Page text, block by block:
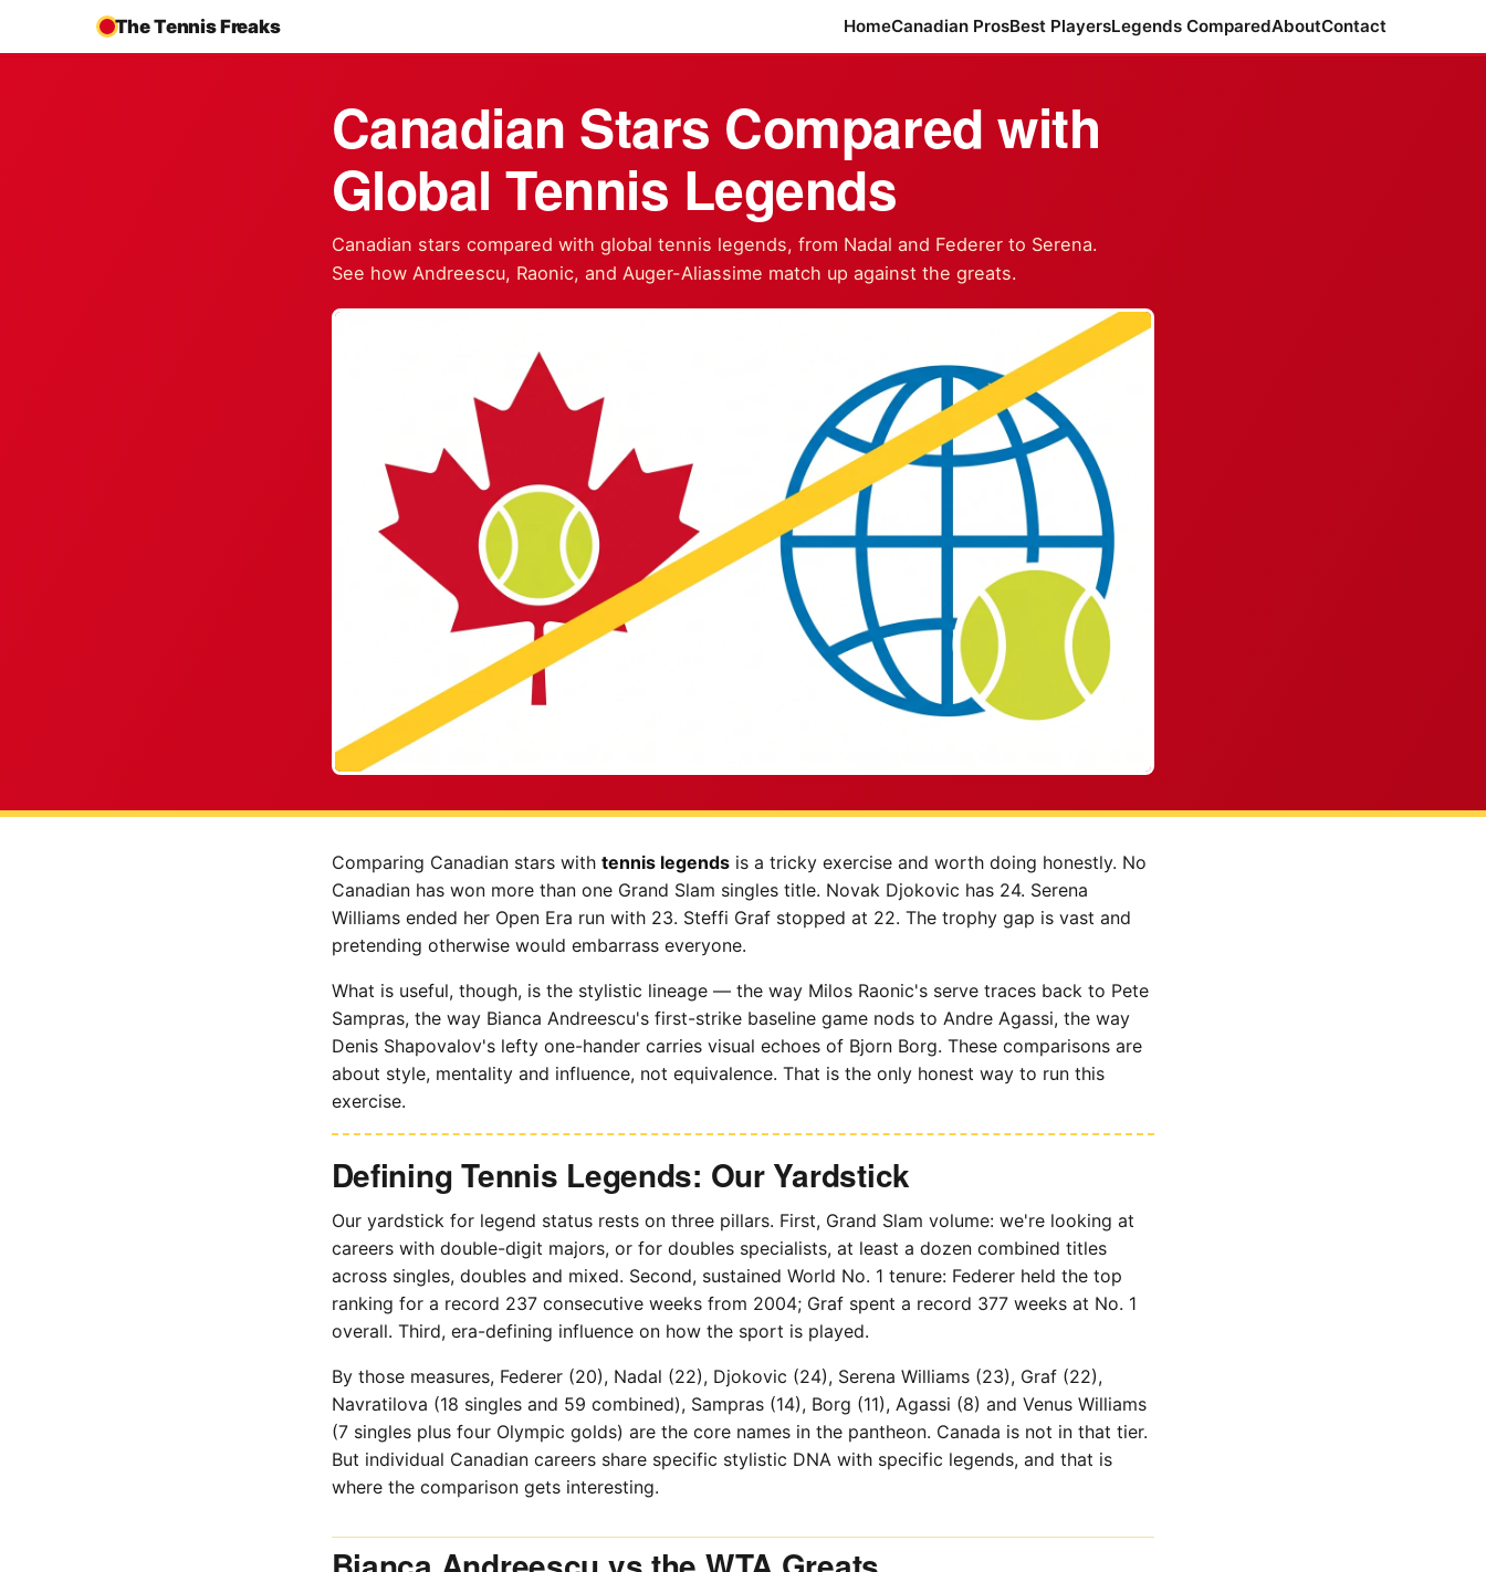
The Tennis Freaks HomeCanadian ProsBest PlayersLegends ComparedAboutContact
Canadian Stars Compared with
Global Tennis Legends
Canadian stars compared with global tennis legends, from Nadal and Federer to Serena.
See how Andreescu, Raonic, and Auger-Aliassime match up against the greats.
Comparing Canadian stars with tennis legendsis a tricky exercise and worth doing honestly. No
Canadian has won more than one Grand Slam singles title. Novak Djokovic has 24. Serena
Williams ended her Open Era run with 23. Steffi Graf stopped at 22. The trophy gap is vast and
pretending otherwise would embarrass everyone.
What is useful, though, is the stylistic lineage — the way Milos Raonic's serve traces back to Pete
Sampras, the way Bianca Andreescu's first-strike baseline game nods to Andre Agassi, the way
Denis Shapovalov's lefty one-hander carries visual echoes of Bjorn Borg. These comparisons are
about style, mentality and influence, not equivalence. That is the only honest way to run this
exercise.
Defining Tennis Legends: Our Yardstick
Our yardstick for legend status rests on three pillars. First, Grand Slam volume: we're looking at
careers with double-digit majors, or for doubles specialists, at least a dozen combined titles
across singles, doubles and mixed. Second, sustained World No. 1 tenure: Federer held the top
ranking for a record 237 consecutive weeks from 2004; Graf spent a record 377 weeks at No. 1
overall. Third, era-defining influence on how the sport is played.
By those measures, Federer (20), Nadal (22), Djokovic (24), Serena Williams (23), Graf (22),
Navratilova (18 singles and 59 combined), Sampras (14), Borg (11), Agassi (8) and Venus Williams
(7 singles plus four Olympic golds) are the core names in the pantheon. Canada is not in that tier.
But individual Canadian careers share specific stylistic DNA with specific legends, and that is
where the comparison gets interesting.